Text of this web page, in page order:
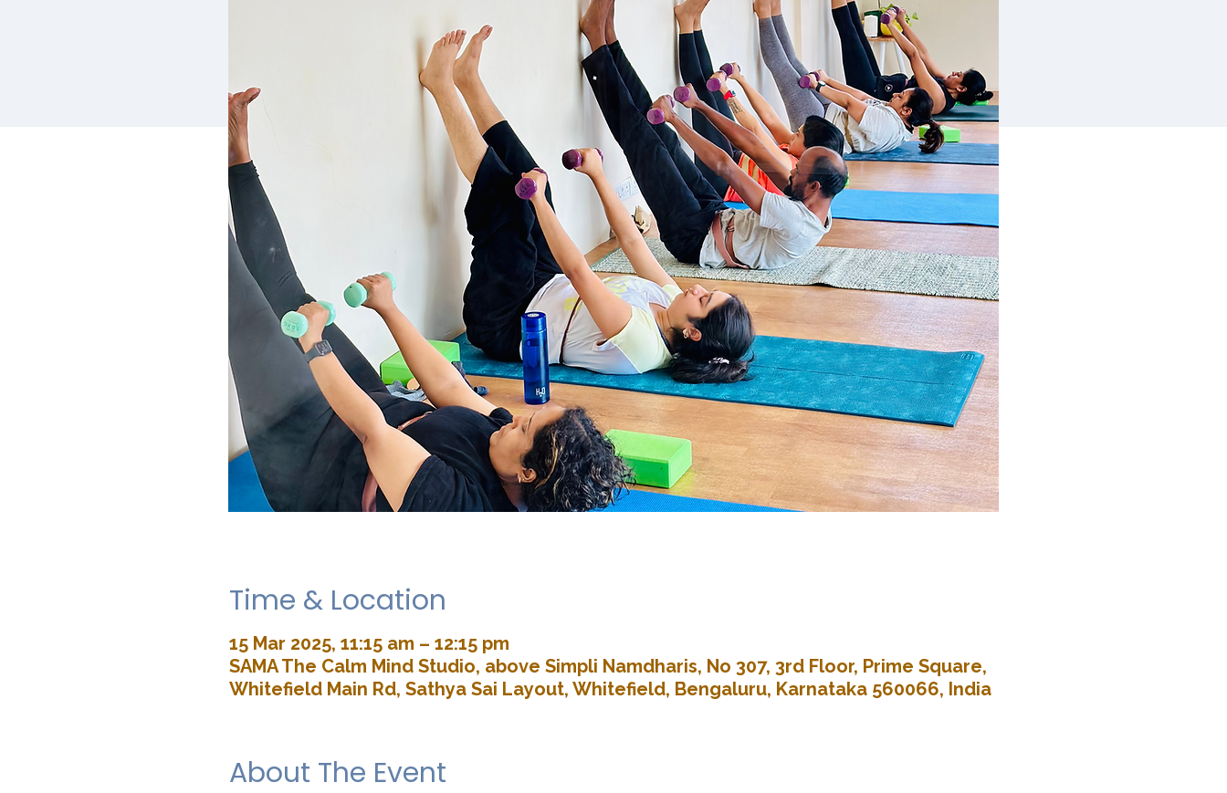
Time & Location
15 Mar 2025, 11:15 am – 12:15 pm
SAMA The Calm Mind Studio, above Simpli Namdharis, No 307, 3rd Floor, Prime Square,
Whitefield Main Rd, Sathya Sai Layout, Whitefield, Bengaluru, Karnataka 560066, India
About The Event